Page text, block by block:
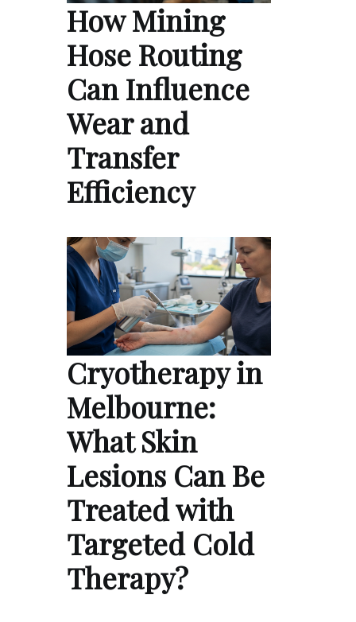
How Mining
Hose Routing
Can Influence
Wear and
Transfer
Efficiency
Cryotherapy in
Melbourne:
What Skin
Lesions Can Be
Treated with
Targeted Cold
Therapy?